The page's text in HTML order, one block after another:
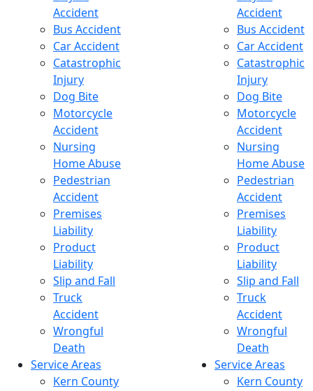
Accident
Bus Accident
Car Accident
Catastrophic
Injury
Dog Bite
Motorcycle
Accident
Nursing
Home Abuse
Pedestrian
Accident
Premises
Liability
Product
Liability
Slip and Fall
Truck
Accident
Wrongful
Death
Service Areas
Kern County
Accident
Bus Accident
Car Accident
Catastrophic
Injury
Dog Bite
Motorcycle
Accident
Nursing
Home Abuse
Pedestrian
Accident
Premises
Liability
Product
Liability
Slip and Fall
Truck
Accident
Wrongful
Death
Service Areas
Kern County